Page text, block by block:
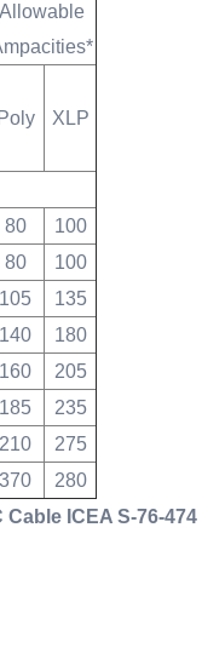
Allowable
Poly XLP
80
100
80
100
105
135
140
180
160
205
185
235
210
275
370
280
ICEA S-76-474